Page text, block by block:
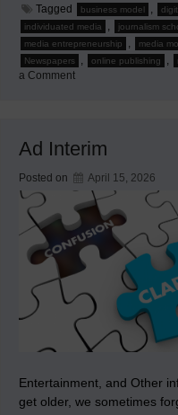
Tagged business model ,
individuated media , journalism
media entrepreneurship , media
Newspapers , online publishing ,
a Commenton
1
4
Ad Interim
Posted on April 15, 2026
Entertainment, and Other
get older, we sometimes